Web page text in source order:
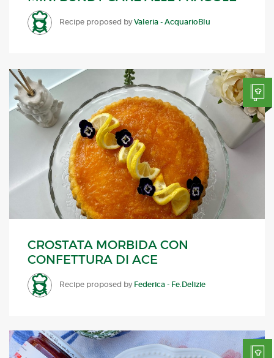
Recipe proposed byValeria - AcquarioBlu
CROSTATA MORBIDA CON
CONFETTURA DI ACE
Recipe proposed by Federica - Fe.Delizie